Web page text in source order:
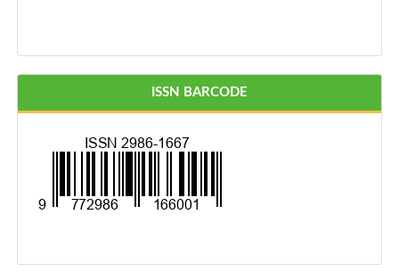
ISSN BARCODE